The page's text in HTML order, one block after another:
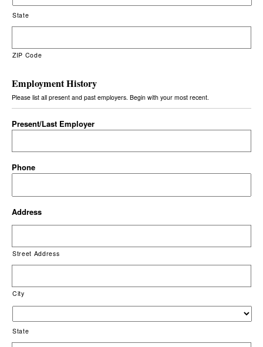
State
ZIP Code
Employment History
Please list all present and past employers. Begin with your most recent.
Present/Last Employer
Phone
Address
Street Address
City
State